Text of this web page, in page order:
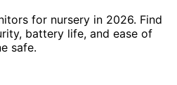
for nursery in 2026. Find
battery life, and ease of
safe.